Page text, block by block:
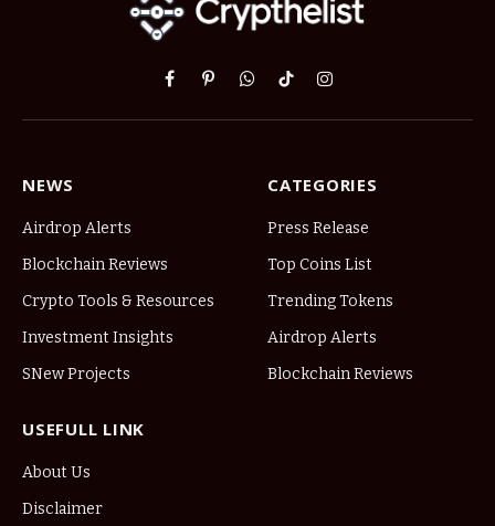
Facebook
PinterestWhatsApp
TikTokInstagram
NEWS
Airdrop Alerts
Blockchain Reviews
Crypto Tools & Resources
Investment Insights
SNew Projects
CATEGORIES
Press Release
Top Coins List
Trending Tokens
Airdrop Alerts
Blockchain Reviews
USEFULL LINK
About Us
Disclaimer